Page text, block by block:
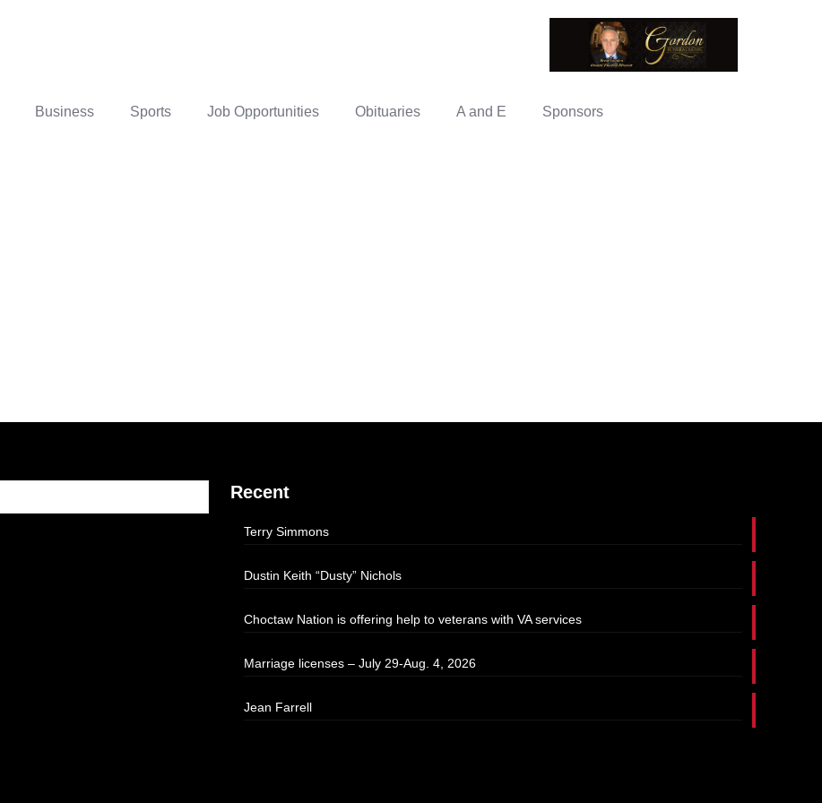
Business Sports Job Opportunities Obituaries A and E Sponsors
Recent
Terry Simmons
Dustin Keith “Dusty” Nichols
Choctaw Nation is offering help to veterans with VA services
Marriage licenses – July 29-Aug. 4, 2026
Jean Farrell